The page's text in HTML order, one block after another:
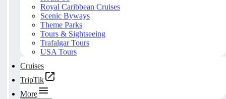
Royal Caribbean Cruises
Scenic Byways
Theme Parks
Tours & Sightseeing
Trafalgar Tours
USA Tours
Cruises
TripTik
More